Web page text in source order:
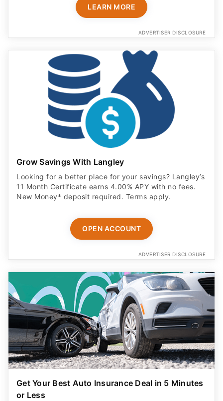
LEARN MORE
ADVERTISER DISCLOSURE
Grow Savings With Langley
Looking for a better place for your savings? Langley’s
11 Month Certificate earns 4.00% APY with no fees.
New Money* deposit required. Terms apply.
OPEN ACCOUNT
ADVERTISER DISCLOSURE
Get Your Best Auto Insurance Deal in 5 Minutes
or Less